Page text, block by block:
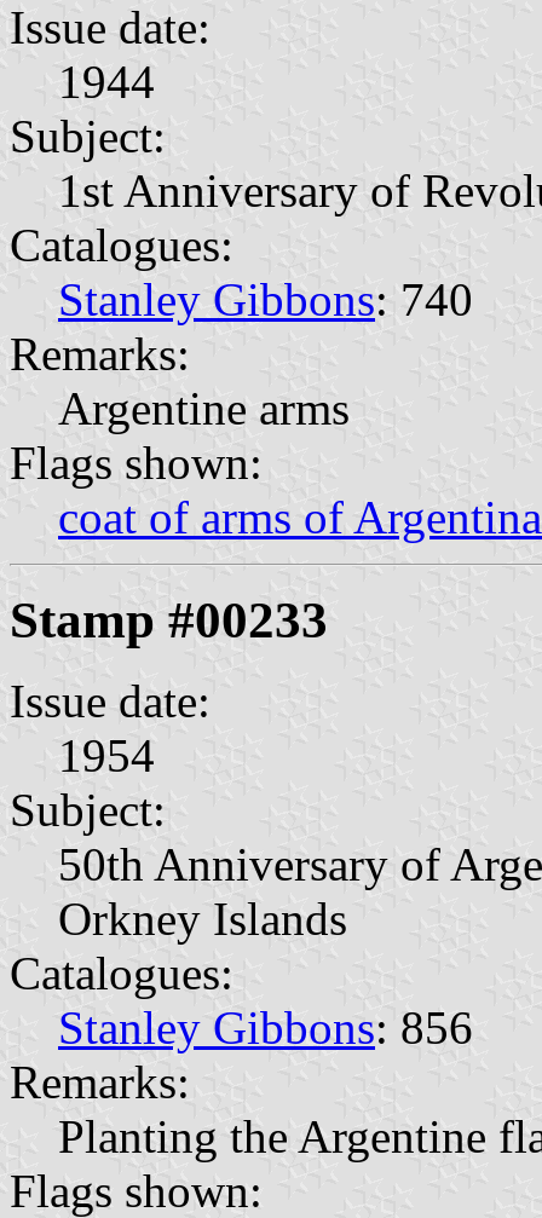
Issue date:
1944
Subject:
1st Anniversary of
Catalogues:
Stanley Gibbons: 740
Remarks:
Argentine arms
Flags shown:
coat of arms of Argentina
Stamp #00233
Issue date:
1954
Subject:
50th Anniversary of
Orkney Islands
Catalogues:
Stanley Gibbons: 856
Remarks:
Planting the Argentine
Flags shown: